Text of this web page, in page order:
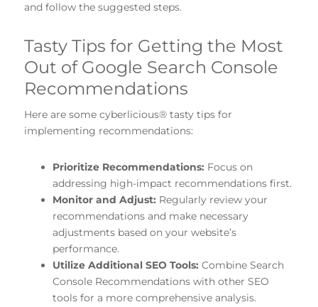
and follow the suggested steps.
Tasty Tips for Getting the Most
Out of Google Search Console
Recommendations
Here are some cyberlicious® tasty tips for
implementing recommendations:
Prioritize Recommendations: Focus on
addressing high-impact recommendations first.
Monitor and Adjust: Regularly review your
recommendations and make necessary
adjustments based on your website’s
performance.
Utilize Additional SEO Tools: Combine Search
Console Recommendations with other SEO
tools for a more comprehensive analysis.